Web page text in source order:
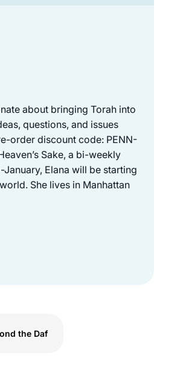
about bringing Torah into
questions, and issues
order discount code: PENN-
Sake, a bi-weekly
Elana will be starting
She lives in Manhattan
the Daf